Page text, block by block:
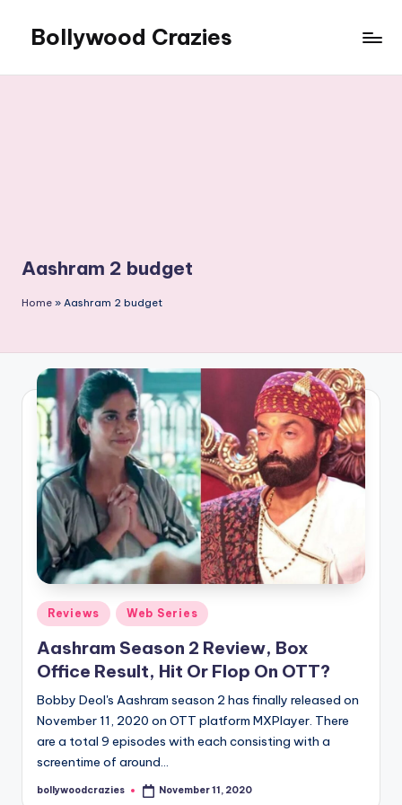
content
Bollywood Crazies
Aashram 2 budget
Home » Aashram 2 budget
Posted
in
Reviews Web Series
Aashram Season 2 Review, Box
Office Result, Hit Or Flop On OTT?
Bobby Deol's Aashram season 2 has finally released on
November 11, 2020 on OTT platform MXPlayer. There
are a total 9 episodes with each consisting with a
screentime of around…
Posted
bollywoodcrazies November 11, 2020